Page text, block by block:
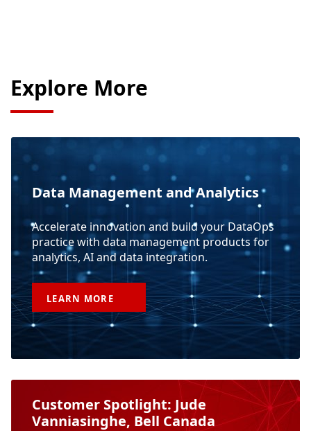
Explore More
Data Management and Analytics
Accelerate innovation and build your DataOps
practice with data management products for
analytics, AI and data integration.
LEARN MORE
Customer Spotlight: Jude
Vanniasinghe, Bell Canada